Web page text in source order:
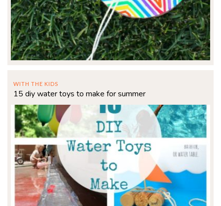
WITH THE KIDS
15 diy water toys to make for summer